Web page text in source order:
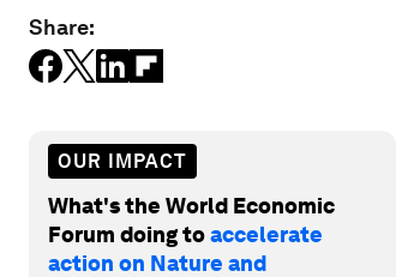
Share:
OUR IMPACT
What's the World Economic
Forum doing toaccelerate
action on Nature and